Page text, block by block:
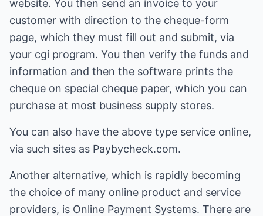
website. You then send an invoice to your
customer with direction to the cheque-form
page, which they must fill out and submit, via
your cgi program. You then verify the funds and
information and then the software prints the
cheque on special cheque paper, which you can
purchase at most business supply stores.
You can also have the above type service online,
via such sites as Paybycheck.com.
Another alternative, which is rapidly becoming
the choice of many online product and service
providers, is Online Payment Systems. There are